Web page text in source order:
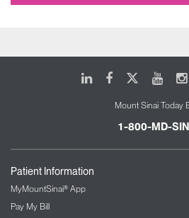
LinkedIn
Facebook
Mount Sinai Today
1-800-MD-
Patient Information
MyMountSinai® App
Pay My Bill